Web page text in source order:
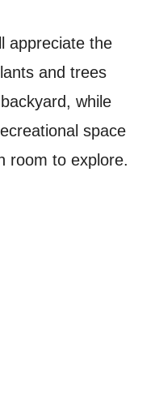
appreciate the
and trees
while
space
room to explore.